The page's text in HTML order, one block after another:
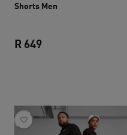
Shorts Men
R 649